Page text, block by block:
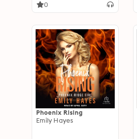
0
Phoenix Rising
Emily Hayes